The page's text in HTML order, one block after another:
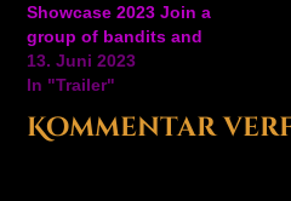
Showcase 2023 Join a
group of bandits and
scoundrels in this new
tactics game from the
Run Return Series.
13. Juni 2023
In "Trailer"
Kommentar